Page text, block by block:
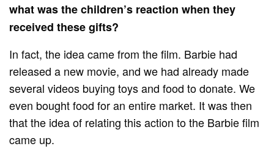
what was the children’s reaction when they
received these gifts?
In fact, the idea came from the film. Barbie had
released a new movie, and we had already made
several videos buying toys and food to donate. We
even bought food for an entire market. It was then
that the idea of ​​relating this action to the Barbie film
came up.